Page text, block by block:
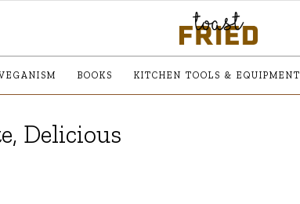
BOOKS KITCHEN TOOLS & EQUIPMENT
Delicious